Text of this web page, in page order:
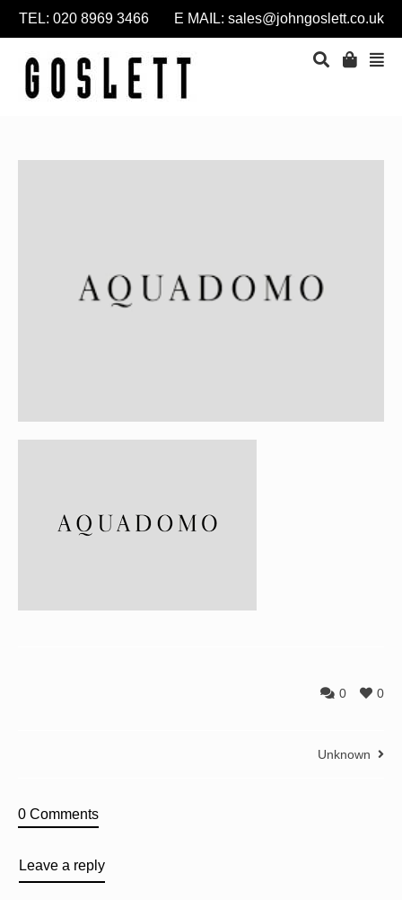
TEL: 020 8969 3466 E MAIL: sales@johngoslett.co.uk
0
0
Unknown
0 Comments
Leave a reply